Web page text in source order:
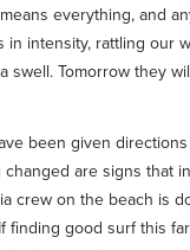
everything, and
intensity, rattling
Tomorrow they
been given
are signs that
on the beach is
good surf this